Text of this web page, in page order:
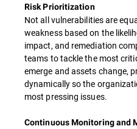
Risk Prioritization
Not all vulnerabilities are
weakness based on the
impact, and remediation
teams to tackle the most
emerge and assets change,
dynamically so the
most pressing issues.
Continuous Monitoring and